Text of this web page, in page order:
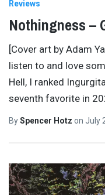
Reviews
Nothingness –
[Cover art by Adam
listen to and love
Hell, I ranked
seventh favorite in
BySpencer Hotz on July